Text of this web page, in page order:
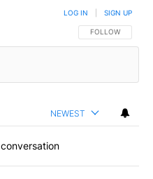
FOLLOW THIS
FOLLOW
LOG IN SIGN UP
NEWEST